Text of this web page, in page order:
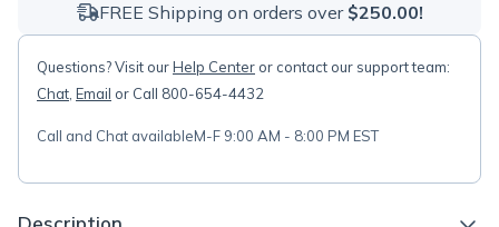
FREE Shipping on orders over $250.00!
Questions? Visit ourHelp Center or contact our support team:
Chat Email or Call 800-654-4432
Call and Chat availableM-F 9:00 AM - 8:00 PM EST